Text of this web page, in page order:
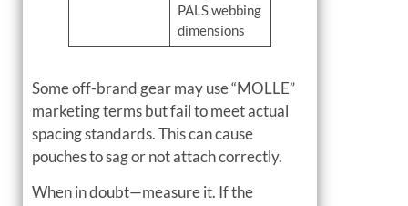
PALS webbing
dimensions
Some off-brand gear may use “MOLLE”
marketing terms but fail to meet actual
spacing standards. This can cause
pouches to sag or not attach correctly.
When in doubt—measure it. If the